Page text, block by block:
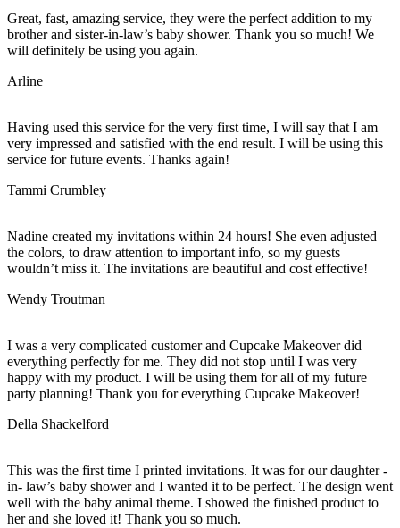
Great, fast, amazing service, they were the perfect addition to my
brother and sister-in-law’s baby shower. Thank you so much! We
will definitely be using you again.
Arline
Having used this service for the very first time, I will say that I am
very impressed and satisfied with the end result. I will be using this
service for future events. Thanks again!
Tammi Crumbley
Nadine created my invitations within 24 hours! She even adjusted
the colors, to draw attention to important info, so my guests
wouldn’t miss it. The invitations are beautiful and cost effective!
Wendy Troutman
I was a very complicated customer and Cupcake Makeover did
everything perfectly for me. They did not stop until I was very
happy with my product. I will be using them for all of my future
party planning! Thank you for everything Cupcake Makeover!
Della Shackelford
This was the first time I printed invitations. It was for our daughter -
in- law’s baby shower and I wanted it to be perfect. The design went
well with the baby animal theme. I showed the finished product to
her and she loved it! Thank you so much.